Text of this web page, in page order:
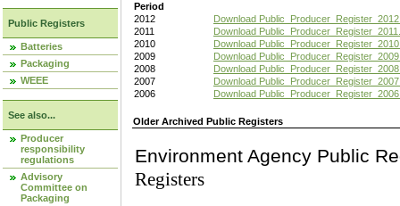
Public Registers
Batteries
Packaging
WEEE
See also...
Producer
responsibility
regulations
Advisory
Committee on
Packaging
Period
2012
Download
2011
Download
2010
Download
2009
Download
2008
Download
2007
Download
2006
Download
Older Archived Public Registers
Environment Agency
Registers